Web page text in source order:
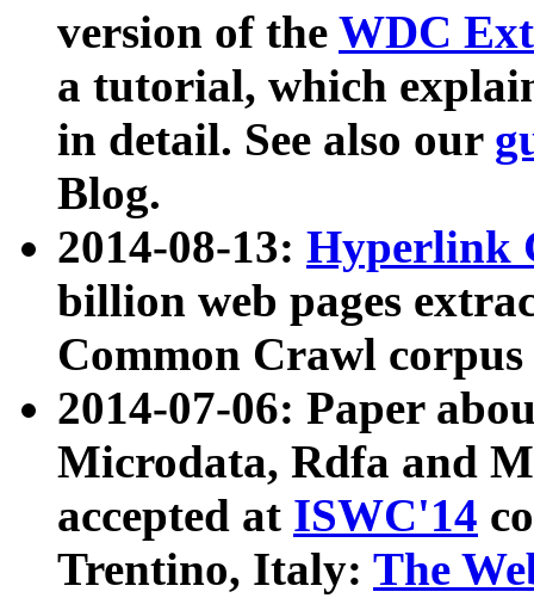
version of the WDC
a tutorial, which
in detail. See also our
Blog.
2014-08-13: Hyperlink
billion web pages
Common Crawl
2014-07-06: Paper
Microdata, Rdfa and
accepted at ISWC'14
Trentino, Italy: The